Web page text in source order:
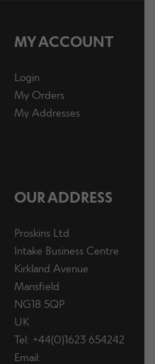
MY ACCOUNT
Login
My Orders
My Addresses
OUR ADDRESS
Proskins Ltd
Intake Business Centre
Kirkland Avenue
Mansfield
NG18 5QP
UK
Tel: +44(0)1623 654242
Email: